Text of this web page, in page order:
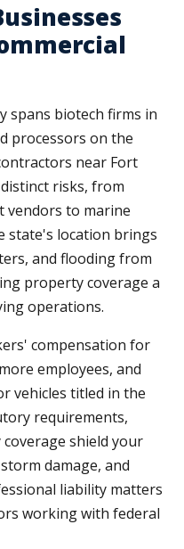
spans biotech firms in
processors on the
near Fort
risks, from
vendors to marine
state's location brings
and flooding from
property coverage a
operations.
compensation for
employees, and
vehicles titled in the
requirements,
shield your
damage, and
liability matters
working with federal